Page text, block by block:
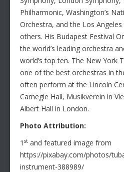
Philharmonic, Washington’s
Orchestra, and the Los
others. His Budapest Festival
the world’s leading orchestra
world’s top ten. The New York
one of the best orchestras in
often perform at the Lincoln
Carnegie Hall, Musikverein in
Albert Hall in London.
Photo Attribution:
1 st and featured image from
https://pixabay.com/photos/
instrument-388989/